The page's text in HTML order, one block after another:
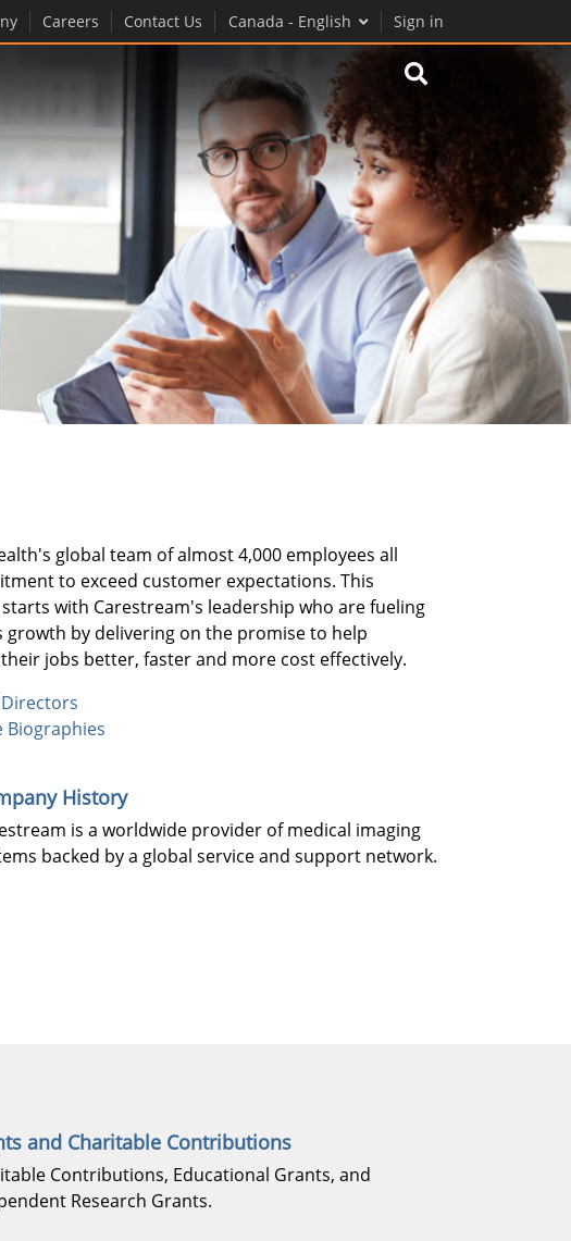
Careers Contact Us Canada - English Sign in
global team of almost 4,000 employees all
to exceed customer expectations. This
with Carestream's leadership who are fueling
growth by delivering on the promise to help
jobs better, faster and more cost effectively.
Biographies
History
is a worldwide provider of medical imaging
backed by a global service and support network.
and Charitable Contributions
Contributions, Educational Grants, and
Research Grants.